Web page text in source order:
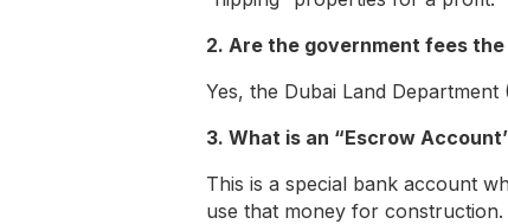
2. Are the government fees
Yes, the Dubai Land
3. What is an “Escrow
This is a special bank account
use that money for